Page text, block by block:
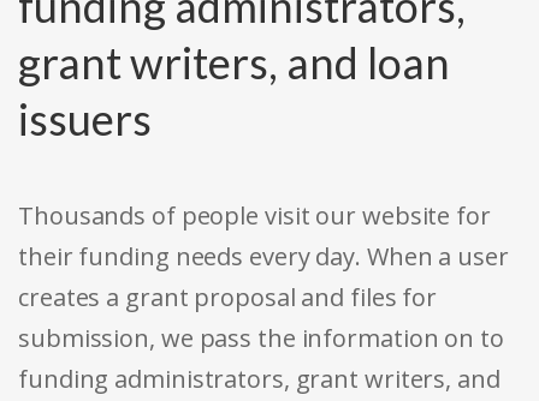
grant writers, and loan
issuers
Thousands of people visit our website for
their funding needs every day. When a user
creates a grant proposal and files for
submission, we pass the information on to
funding administrators, grant writers, and